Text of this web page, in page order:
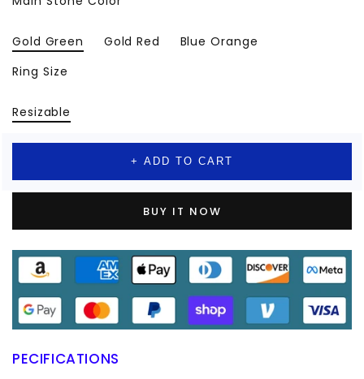
Rings
Gold
Color
Steel
Ring
Rings
Gold Green Gold Red
Blue Orange
Ring Size
Resizable
+ ADD TO CART
BUY IT NOW
PECIFICATIONS